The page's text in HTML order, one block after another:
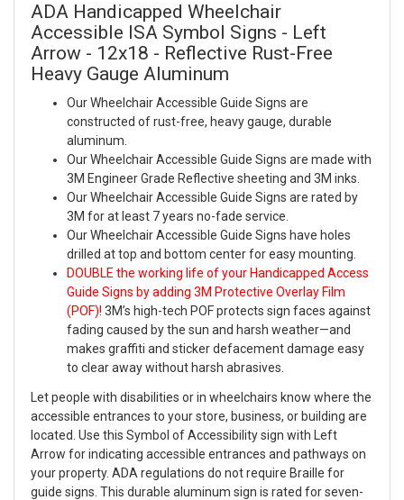
ADA Handicapped Wheelchair
Accessible ISA Symbol Signs - Left
Arrow - 12x18 - Reflective Rust-Free
Heavy Gauge Aluminum
Our Wheelchair Accessible Guide Signs are
constructed of rust-free, heavy gauge, durable
aluminum.
Our Wheelchair Accessible Guide Signs are made with
3M Engineer Grade Reflective sheeting and 3M inks.
Our Wheelchair Accessible Guide Signs are rated by
3M for at least 7 years no-fade service.
Our Wheelchair Accessible Guide Signs have holes
drilled at top and bottom center for easy mounting.
DOUBLE the working life of your Handicapped Access
Guide Signs by adding 3M Protective Overlay Film
(POF)! 3M’s high-tech POF protects sign faces against
fading caused by the sun and harsh weather—and
makes graffiti and sticker defacement damage easy
to clear away without harsh abrasives.
Let people with disabilities or in wheelchairs know where the
accessible entrances to your store, business, or building are
located. Use this Symbol of Accessibility sign with Left
Arrow for indicating accessible entrances and pathways on
your property. ADA regulations do not require Braille for
guide signs. This durable aluminum sign is rated for seven-